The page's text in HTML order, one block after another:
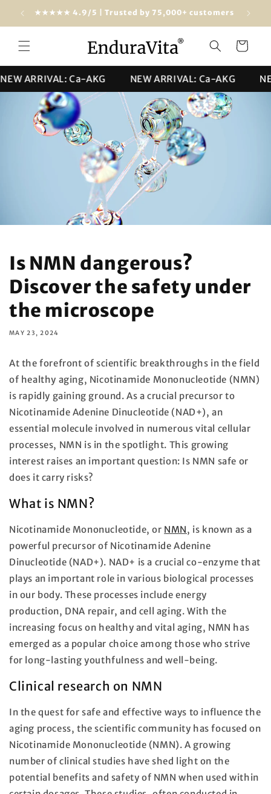
Skip to
content
★★★★★ 4.9/5 | Trusted by 75,000+ customers
Cart
ARRIVAL: Ca-AKG NEW ARRIVAL: Ca-AKG NEW
Is NMN dangerous?
Discover the safety under
the microscope
MAY 23, 2024
At the forefront of scientific breakthroughs in the field
of healthy aging, Nicotinamide Mononucleotide (NMN)
is rapidly gaining ground. As a crucial precursor to
Nicotinamide Adenine Dinucleotide (NAD+), an
essential molecule involved in numerous vital cellular
processes, NMN is in the spotlight. This growing
interest raises an important question: Is NMN safe or
does it carry risks?
What is NMN?
Nicotinamide Mononucleotide, or NMN, is known as a
powerful precursor of Nicotinamide Adenine
Dinucleotide (NAD+). NAD+ is a crucial co-enzyme that
plays an important role in various biological processes
in our body. These processes include energy
production, DNA repair, and cell aging. With the
increasing focus on healthy and vital aging, NMN has
emerged as a popular choice among those who strive
for long-lasting youthfulness and well-being.
Clinical research on NMN
In the quest for safe and effective ways to influence the
aging process, the scientific community has focused on
Nicotinamide Mononucleotide (NMN). A growing
number of clinical studies have shed light on the
potential benefits and safety of NMN when used within